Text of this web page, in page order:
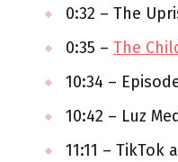
0:32 – The
0:35 – The
10:34 –
10:42 – Luz
11:11 – TikTok